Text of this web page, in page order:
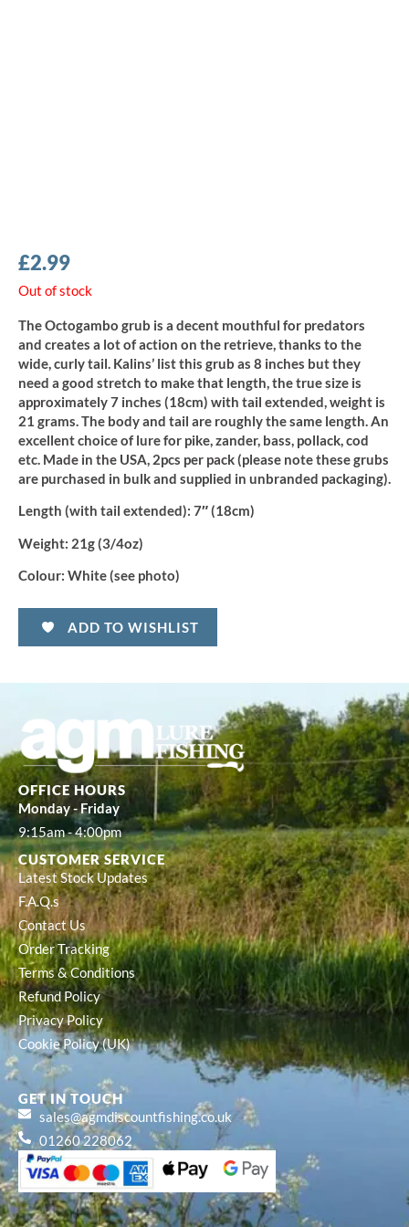
£2.99
Out of stock
The Octogambo grub is a decent mouthful for predators
and creates a lot of action on the retrieve, thanks to the
wide, curly tail. Kalins’ list this grub as 8 inches but they
need a good stretch to make that length, the true size is
approximately 7 inches (18cm) with tail extended, weight is
21 grams. The body and tail are roughly the same length. An
excellent choice of lure for pike, zander, bass, pollack, cod
etc. Made in the USA, 2pcs per pack (please note these grubs
are purchased in bulk and supplied in unbranded packaging).
Length (with tail extended): 7″ (18cm)
Weight: 21g (3/4oz)
Colour: White (see photo)
ADD TO WISHLIST
OFFICE HOURS
Monday - Friday
9:15am - 4:00pm
CUSTOMER SERVICE
Latest Stock Updates
F.A.Q.s
Contact Us
Order Tracking
Terms & Conditions
Refund Policy
Privacy Policy
Cookie Policy (UK)
GET IN TOUCH
sales@agmdiscountfishing.co.uk
01260 228062